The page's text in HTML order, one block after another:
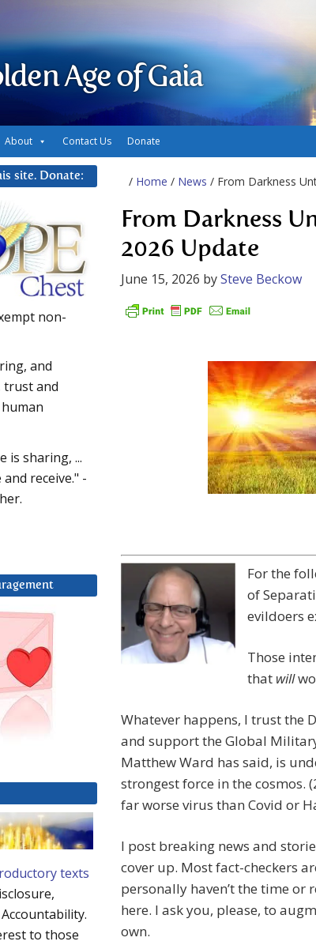
Age of Gaia
About Contact Us Donate
/ Home / News / From Darkness
From Darkness
2026 Update
June 15, 2026 bySteve Beckow
For the
of
evildoers
Those
that will
Whatever happens, I trust the
and support the Global
Matthew Ward has said, is
strongest force in the cosmos.
far worse virus than Covid or
I post breaking news and
cover up. Most fact-checkers
personally haven’t the time or
here. I ask you, please, to
own.
site. Donate:
non-
and
trust and
is sharing, ...
receive." -
texts
to those